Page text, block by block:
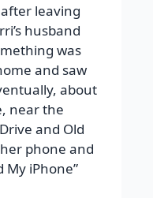
leaving
husband
was
and saw
about
near the
and Old
phone and
My iPhone”